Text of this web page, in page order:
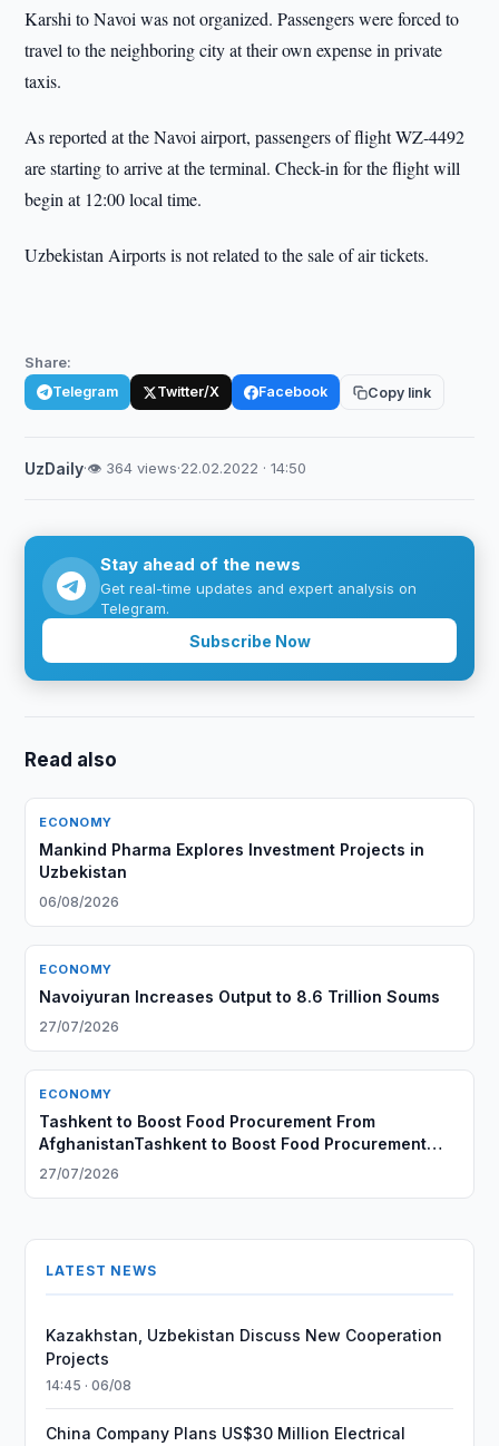
Karshi to Navoi was not organized. Passengers were forced to
travel to the neighboring city at their own expense in private
taxis.
As reported at the Navoi airport, passengers of flight WZ-4492
are starting to arrive at the terminal. Check-in for the flight will
begin at 12:00 local time.
Uzbekistan Airports is not related to the sale of air tickets.
Share:
Telegram Twitter/X Facebook Copy link
UzDaily·👁 364 views·22.02.2022 · 14:50
Stay ahead of the news
Get real-time updates and expert analysis on
Telegram.
Subscribe Now
Read also
ECONOMY
Mankind Pharma Explores Investment Projects in
Uzbekistan
06/08/2026
ECONOMY
Navoiyuran Increases Output to 8.6 Trillion Soums
27/07/2026
ECONOMY
Tashkent to Boost Food Procurement From
AfghanistanTashkent to Boost Food Procurement
From Afghanistan
27/07/2026
LATEST NEWS
Kazakhstan, Uzbekistan Discuss New Cooperation
Projects
14:45 · 06/08
China Company Plans US$30 Million Electrical